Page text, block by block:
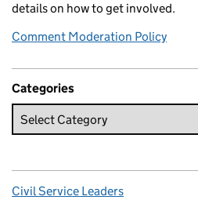
details on how to get involved.
Comment Moderation Policy
Categories
Civil Service Leaders